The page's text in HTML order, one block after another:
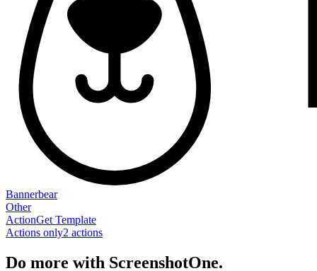
Bannerbear
Other
ActionGet Template
Actions only2 actions
Do more with ScreenshotOne.